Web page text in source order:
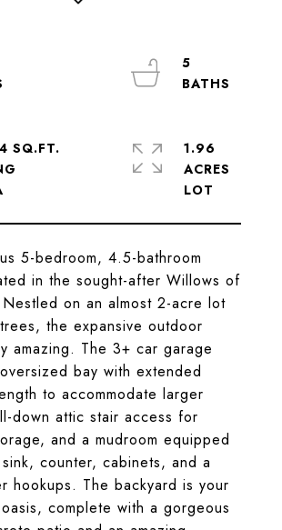
5-bedroom, 4.5-bathroom
in the sought-after Willows of
on an almost 2-acre lot
the expansive outdoor
amazing. The 3+ car garage
bay with extended
to accommodate larger
down attic stair access for
and a mudroom equipped
counter, cabinets, and a
hookups. The backyard is your
complete with a gorgeous
5
SQ.FT.
1.96
ACRES